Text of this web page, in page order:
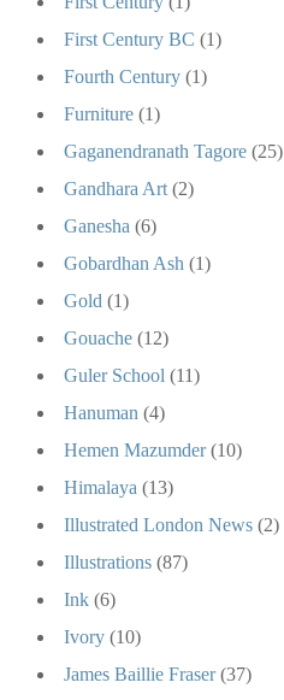
First Century BC (1)
Fourth Century (1)
Furniture (1)
Gaganendranath Tagore (25)
Gandhara Art (2)
Ganesha (6)
Gobardhan Ash (1)
Gold (1)
Gouache (12)
Guler School (11)
Hanuman (4)
Hemen Mazumder (10)
Himalaya (13)
Illustrated London News (2)
Illustrations (87)
Ink (6)
Ivory (10)
James Baillie Fraser (37)